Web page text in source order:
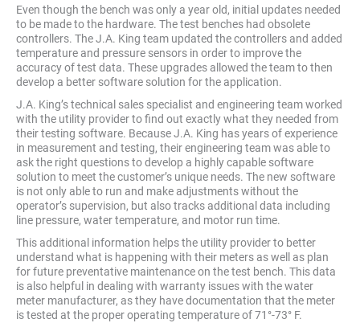
Even though the bench was only a year old, initial updates needed
to be made to the hardware. The test benches had obsolete
controllers. The J.A. King team updated the controllers and added
temperature and pressure sensors in order to improve the
accuracy of test data. These upgrades allowed the team to then
develop a better software solution for the application.
J.A. King’s technical sales specialist and engineering team worked
with the utility provider to find out exactly what they needed from
their testing software. Because J.A. King has years of experience
in measurement and testing, their engineering team was able to
ask the right questions to develop a highly capable software
solution to meet the customer’s unique needs. The new software
is not only able to run and make adjustments without the
operator’s supervision, but also tracks additional data including
line pressure, water temperature, and motor run time.
This additional information helps the utility provider to better
understand what is happening with their meters as well as plan
for future preventative maintenance on the test bench. This data
is also helpful in dealing with warranty issues with the water
meter manufacturer, as they have documentation that the meter
is tested at the proper operating temperature of 71°-73° F.